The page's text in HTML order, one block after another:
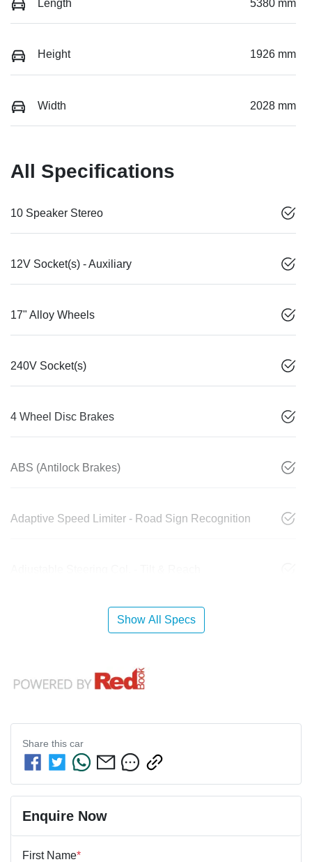
Length 5380 mm
Height 1926 mm
Width 2028 mm
All Specifications
10 Speaker Stereo
12V Socket(s) - Auxiliary
17" Alloy Wheels
240V Socket(s)
4 Wheel Disc Brakes
ABS (Antilock Brakes)
Adaptive Speed Limiter - Road Sign Recognition
Show All Specs
Share this car
Enquire Now
First Name*